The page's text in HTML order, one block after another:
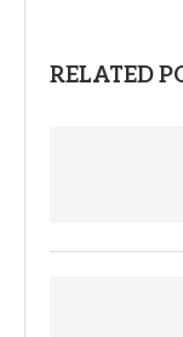
RELATED